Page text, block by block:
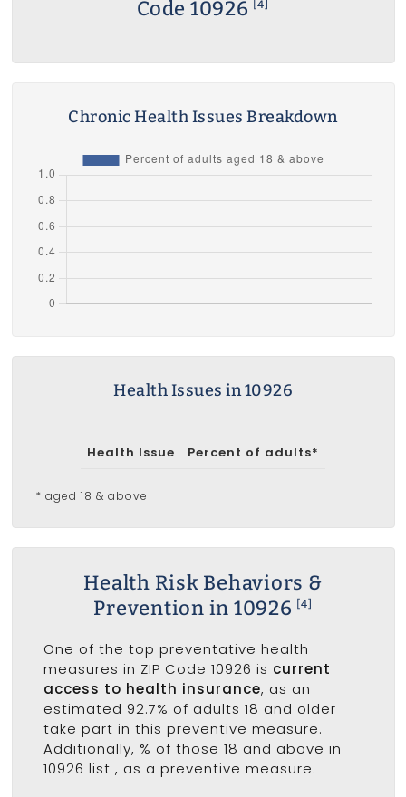
Code 10926 [4]
Chronic Health Issues Breakdown
Health Issues in 10926
Health Issue Percent of adults*
* aged 18 & above
Health Risk Behaviors &
Prevention in 10926
[4]
One of the top preventative health
measures in ZIP Code 10926 is current
access to health insurance, as an
estimated 92.7% of adults 18 and older
take part in this preventive measure.
Additionally, % of those 18 and above in
10926 list , as a preventive measure.